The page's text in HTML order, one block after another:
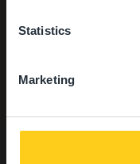
Statistics
Marketing
Our entrance
and all
We apologise for